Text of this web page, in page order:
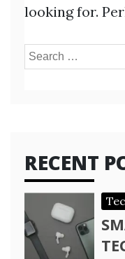
looking for.
Search
RECENT